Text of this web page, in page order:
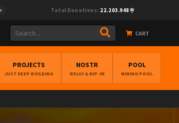
Total Donations: 22.203.948
CART
PROJECTS
JUST KEEP BUILDING
NOSTR
RELAY & NIP-05
POOL
MINING POOL